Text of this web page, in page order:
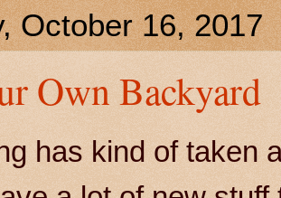
October 16, 2017
Own Backyard
has kind of taken